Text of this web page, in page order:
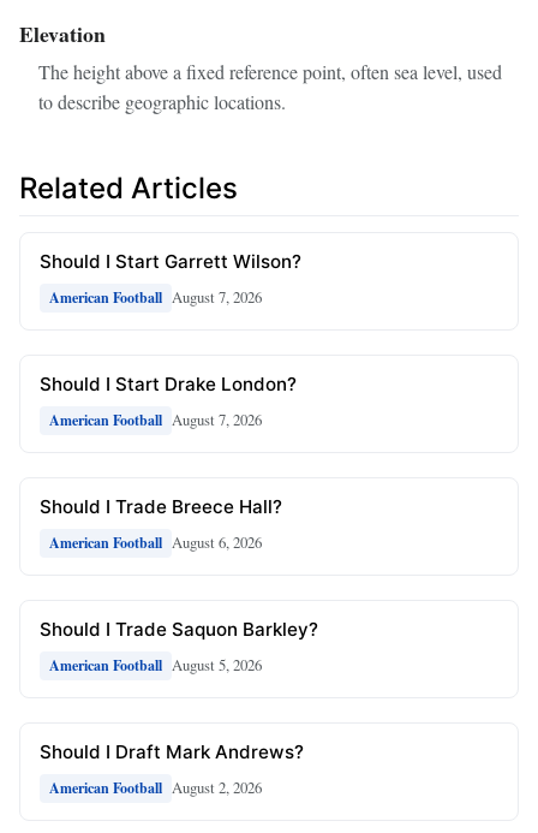
Elevation
The height above a fixed reference point, often sea level, used
to describe geographic locations.
Related Articles
Should I Start Garrett Wilson?
American Football August 7, 2026
Should I Start Drake London?
American Football August 7, 2026
Should I Trade Breece Hall?
American Football August 6, 2026
Should I Trade Saquon Barkley?
American Football August 5, 2026
Should I Draft Mark Andrews?
American Football August 2, 2026